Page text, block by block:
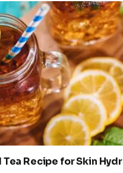
Tea Recipe for Skin